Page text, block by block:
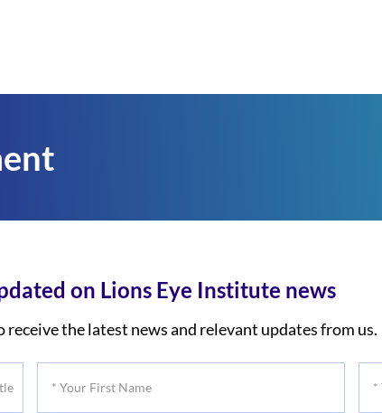
on Lions Eye Institute news
receive the latest news and relevant updates from us.